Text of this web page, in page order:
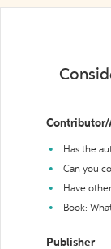
Contributor/
Has the
Can you
Have
Book:
Publisher